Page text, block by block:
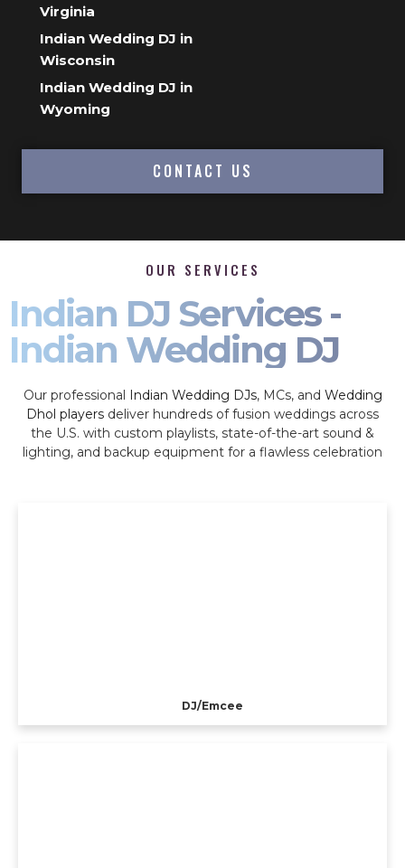
Virginia
Indian Wedding DJ in
Wisconsin
Indian Wedding DJ in
Wyoming
CONTACT US
OUR SERVICES
Indian DJ Services -
Indian Wedding DJ
Our professional Indian Wedding DJs, MCs, and Wedding
Dhol players deliver hundreds of fusion weddings across
the U.S. with custom playlists, state-of-the-art sound &
lighting, and backup equipment for a flawless celebration
DJ/Emcee